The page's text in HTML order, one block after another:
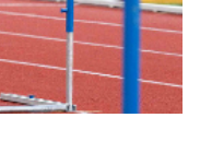
SIGN UP